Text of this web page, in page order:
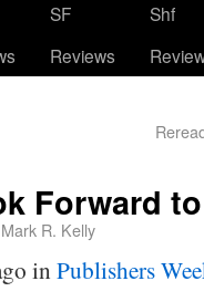
SF
Reviews
Shf
Forward to
Mark R. Kelly
inPublishers